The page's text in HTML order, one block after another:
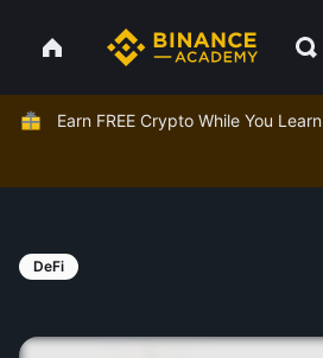
Earn FREE Crypto While You Learn
DeFi